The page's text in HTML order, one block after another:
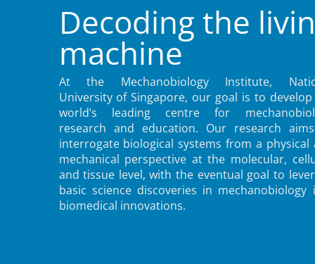
Decoding the
machine
At the Mechanobiology Institute,
University of Singapore, our goal is to
world’s leading centre for
research and education. Our research
interrogate biological systems from a physical
mechanical perspective at the molecular,
and tissue level, with the eventual goal to
basic science discoveries in mechanobiology
biomedical innovations.